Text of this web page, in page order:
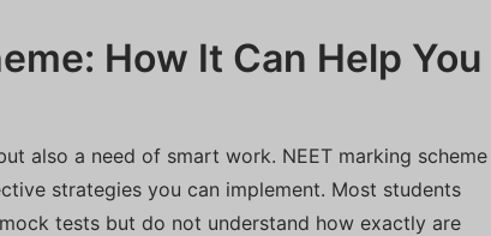
How It Can Help You
also a need of smart work. NEET marking scheme
strategies you can implement. Most students
tests but do not understand how exactly are